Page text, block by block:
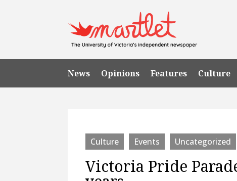
News Opinions Features Culture
Culture Events Uncategorized
Victoria Pride